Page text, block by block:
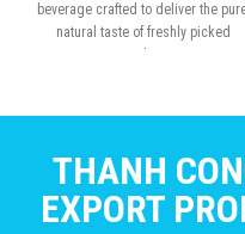
beverage crafted to deliver the
natural taste of freshly picked
THANH
EXPORT